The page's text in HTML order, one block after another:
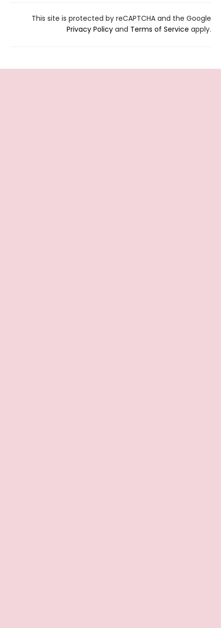
This site is protected by reCAPTCHA and the Google
Privacy Policy and Terms of Service apply.